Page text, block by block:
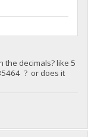
the decimals? like 5
? or does it